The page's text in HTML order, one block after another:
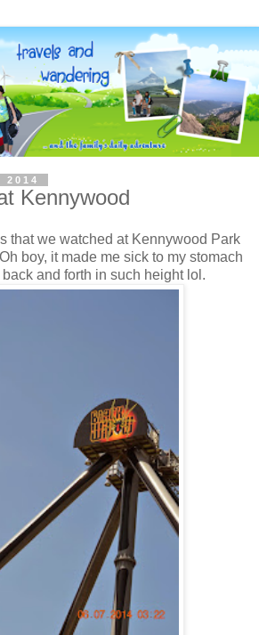
Kennywood
that we watched at Kennywood Park
boy, it made me sick to my stomach
and forth in such height lol.